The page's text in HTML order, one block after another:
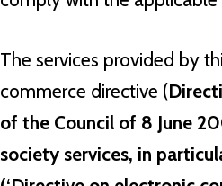
The services provided by
commerce directive (
of the Council of 8 June
society services, in